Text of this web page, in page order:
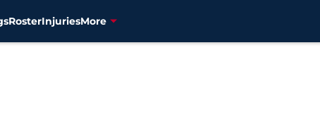
RosterInjuriesMore